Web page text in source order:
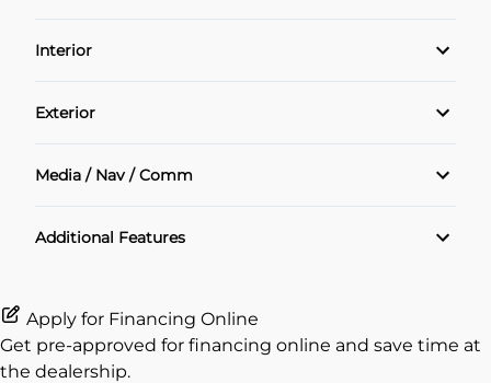
Interior
Heated Seats
Heated Steering Wheel
Leather Interior
Exterior
Media / Nav / Comm
Additional Features
Apply for Financing Online
Get pre-approved for financing online and save time at
the dealership.